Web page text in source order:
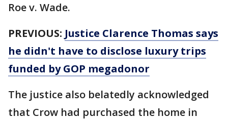
Roe v. Wade.
PREVIOUS: Justice Clarence Thomas says
he didn't have to disclose luxury trips
funded by GOP megadonor
The justice also belatedly acknowledged
that Crow had purchased the home in